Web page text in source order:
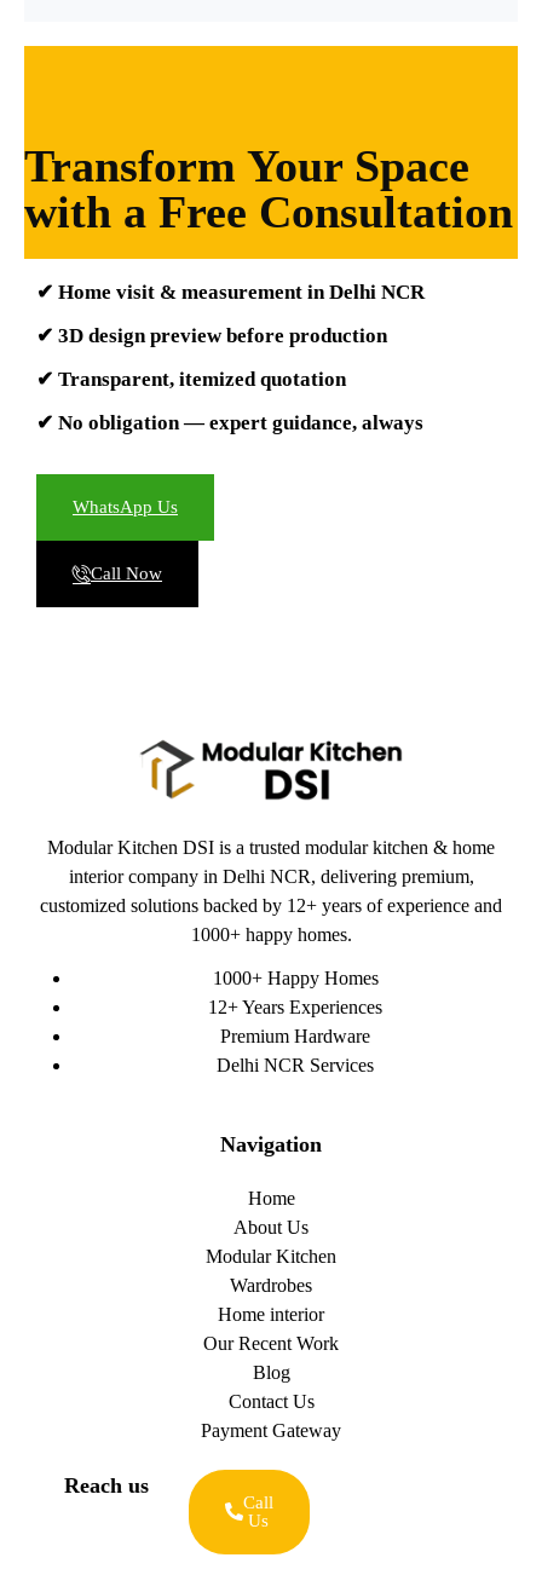
Transform Your Space
with a Free Consultation
✔ Home visit & measurement in Delhi NCR
✔ 3D design preview before production
✔ Transparent, itemized quotation
✔ No obligation — expert guidance, always
WhatsApp Us
Call Now
Modular Kitchen DSI is a trusted modular kitchen & home
interior company in Delhi NCR, delivering premium,
customized solutions backed by 12+ years of experience and
1000+ happy homes.
1000+ Happy Homes
12+ Years Experiences
Premium Hardware
Delhi NCR Services
Navigation
Home
About Us
Modular Kitchen
Wardrobes
Home interior
Our Recent Work
Blog
Contact Us
Payment Gateway
Reach us
Call
Us